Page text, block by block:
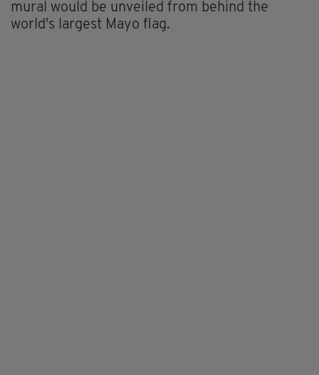
mural would be unveiled from behind the
world's largest Mayo flag.